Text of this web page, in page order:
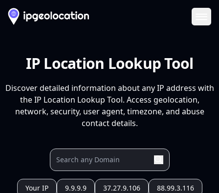
IP Location Lookup Tool
Discover detailed information about any IP address with
the IP Location Lookup Tool. Access geolocation,
network, security, user agent, timezone, and abuse
contact details.
Your IP 9.9.9.9 37.27.9.106 88.99.3.116